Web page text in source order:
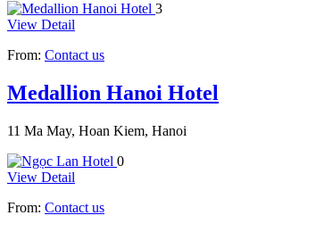
3
View Detail
From: Contact us
Medallion Hanoi Hotel
11 Ma May, Hoan Kiem, Hanoi
0
View Detail
From: Contact us